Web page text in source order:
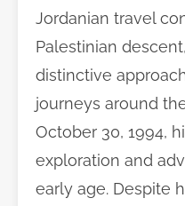
Jordanian travel
Palestinian
distinctive
journeys around
October 30, 1994,
exploration and
early age. Despite